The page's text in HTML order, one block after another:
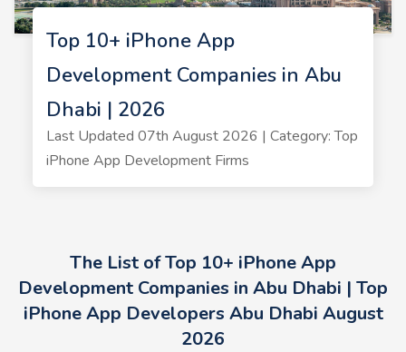
Top 10+ iPhone App
Development Companies in Abu
Dhabi | 2026
Last Updated 07th August 2026 | Category: Top
iPhone App Development Firms
The List of Top 10+ iPhone App
Development Companies in Abu Dhabi | Top
iPhone App Developers Abu Dhabi August
2026